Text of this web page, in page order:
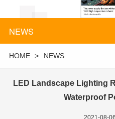
NEWS
HOME > NEWS
LED Landscape Lighting
Waterproof
2021-08-